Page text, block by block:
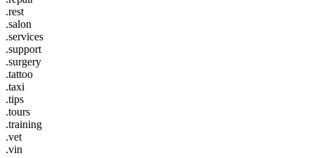
.rest
.salon
.services
.support
.surgery
.tattoo
.taxi
.tips
.tours
.training
.vet
.vin